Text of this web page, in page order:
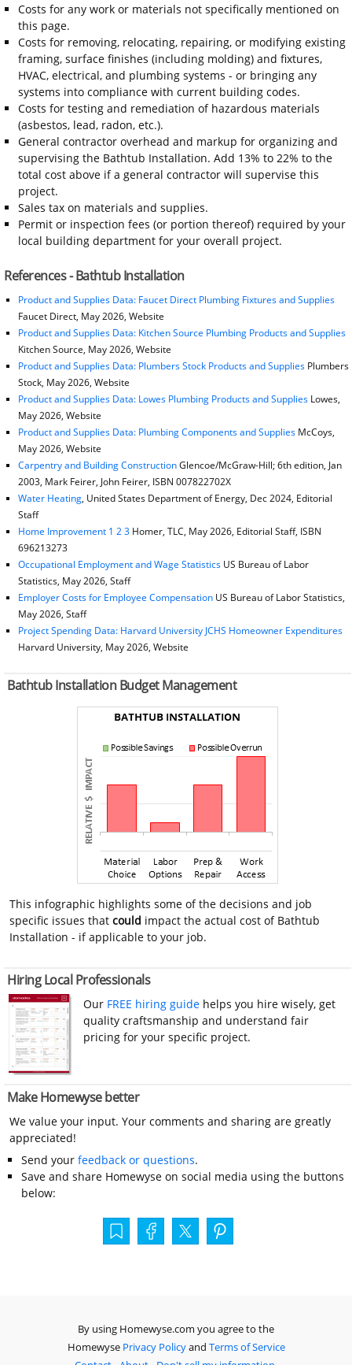
Costs for any work or materials not specifically mentioned on
this page.
Costs for removing, relocating, repairing, or modifying existing
framing, surface finishes (including molding) and fixtures,
HVAC, electrical, and plumbing systems - or bringing any
systems into compliance with current building codes.
Costs for testing and remediation of hazardous materials
(asbestos, lead, radon, etc.).
General contractor overhead and markup for organizing and
supervising the Bathtub Installation. Add 13% to 22% to the
total cost above if a general contractor will supervise this
project.
Sales tax on materials and supplies.
Permit or inspection fees (or portion thereof) required by your
local building department for your overall project.
References - Bathtub Installation
Product and Supplies Data: Faucet Direct Plumbing Fixtures and Supplies
Faucet Direct, May 2026, Website
Product and Supplies Data: Kitchen Source Plumbing Products and Supplies
Kitchen Source, May 2026, Website
Product and Supplies Data: Plumbers Stock Products and SuppliesPlumbers
Stock, May 2026, Website
Product and Supplies Data: Lowes Plumbing Products and SuppliesLowes,
May 2026, Website
Product and Supplies Data: Plumbing Components and Supplies McCoys,
May 2026, Website
Carpentry and Building ConstructionGlencoe/McGraw-Hill; 6th edition, Jan
2003, Mark Feirer, John Feirer, ISBN 007822702X
Water Heating, United States Department of Energy, Dec 2024, Editorial
Staff
Home Improvement 1 2 3Homer, TLC, May 2026, Editorial Staff, ISBN
696213273
Occupational Employment and Wage StatisticsUS Bureau of Labor
Statistics, May 2026, Staff
Employer Costs for Employee CompensationUS Bureau of Labor Statistics,
May 2026, Staff
Project Spending Data: Harvard University JCHS Homeowner Expenditures
Harvard University, May 2026, Website
Bathtub Installation Budget Management
This infographic highlights some of the decisions and job
specific issues thatcould impact the actual cost of Bathtub
Installation - if applicable to your job.
Hiring Local Professionals
Our FREE hiring guide helps you hire wisely, get
quality craftsmanship and understand fair
pricing for your specific project.
Make Homewyse better
We value your input. Your comments and sharing are greatly
appreciated!
Send your feedback or questions.
Save and share Homewyse on social media using the buttons
below:
By using Homewyse.com you agree to the
Homewyse Privacy Policyand Terms of Service